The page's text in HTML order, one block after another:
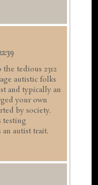
tedious 2312
autistic folks
and typically an
your own
by society.
testing
an autist trait.